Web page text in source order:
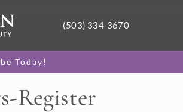
(503) 334-3670
Today!
Register